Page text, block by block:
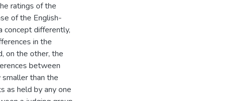
ratings of the
of the English-
concept differently,
in the
on the other, the
between
than the
as held by any one